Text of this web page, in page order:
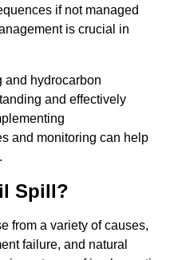
if not managed
is crucial in
and hydrocarbon
and effectively
and monitoring can help
Spill?
from a variety of causes,
failure, and natural